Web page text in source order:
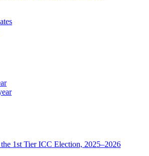
1st Tier ICC Election, 2025–2026